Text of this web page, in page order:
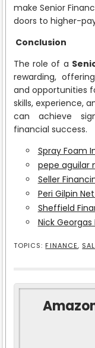
make Senior
doors to higher-
Conclusion
The role of a
rewarding,
and opportunities
skills, experience,
can achieve
financial success.
Spray Foam
pepe aguilar
Seller
Peri Gilpin
Sheffield
Nick
TOPICS: FINANCE,